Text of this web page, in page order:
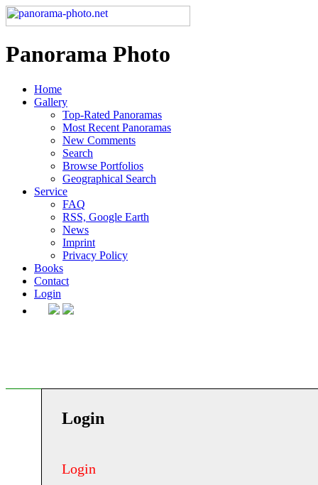
Panorama Photo
Home
Gallery
Top-Rated Panoramas
Most Recent Panoramas
New Comments
Search
Browse Portfolios
Geographical Search
Service
FAQ
RSS, Google Earth
News
Imprint
Privacy Policy
Books
Contact
Login
Login
Login